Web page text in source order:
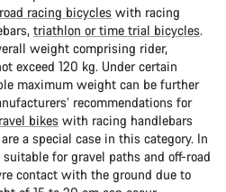
road racing bicycles with racing
triathlon or time trial bicycles.
weight comprising rider,
exceed 120 kg. Under certain
maximum weight can be further
recommendations for
bikes with racing handlebars
a special case in this category. In
for gravel paths and off-road
contact with the ground due to